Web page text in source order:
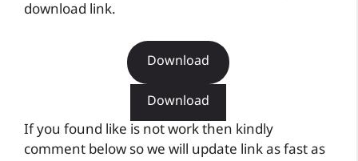
download link.
Download
Download
If you found like is not work then kindly
comment below so we will update link as fast as